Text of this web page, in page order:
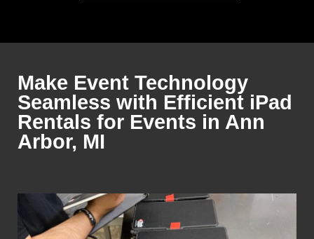
Make Event Technology
Seamless with Efficient iPad
Rentals for Events in Ann
Arbor, MI